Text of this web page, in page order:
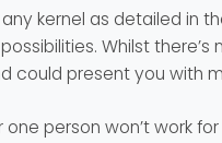
configure the kernel:
setting-for-high-load-
kernel as detailed in
Whilst there’s
could present you with
person won’t work